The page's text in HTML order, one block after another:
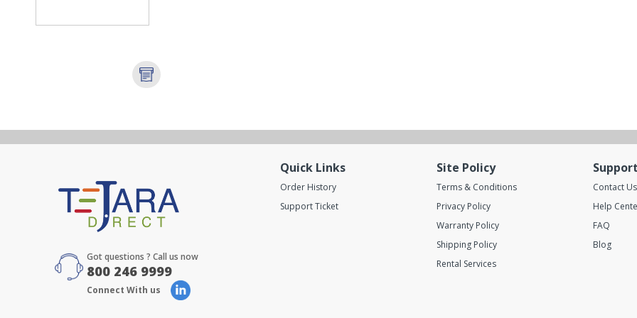
Got questions ? Call us now
800 246 9999
Connect With us
Quick Links
Order History
Support Ticket
Site Policy
Terms & Conditions
Privacy Policy
Warranty Policy
Shipping Policy
Rental Services
Contact Us
Help
FAQ
Blog